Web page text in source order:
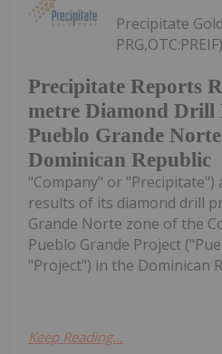
Precipitate Reports
metre Diamond Drill
Pueblo Grande
Dominican Republic
Precipitate
"Company" or "Precipitate")
results of its diamond drill
Grande Norte zone of the
Pueblo Grande Project
"Project") in the Dominican
Keep Reading...